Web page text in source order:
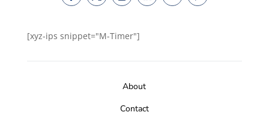
[xyz-ips snippet="M-Timer"]
About
Contact